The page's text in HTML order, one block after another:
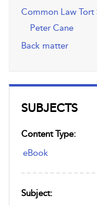
SUBJECTS
Content Type:
eBook
Subject:
Common Law Tort
Peter Cane
Back matter